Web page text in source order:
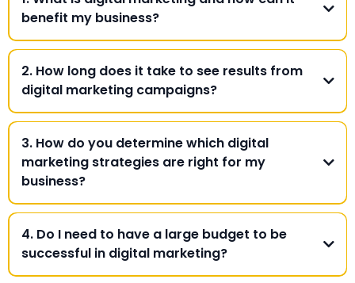
benefit my business?
2. How long does it take to see results from
digital marketing campaigns?
3. How do you determine which digital
marketing strategies are right for my
business?
4. Do I need to have a large budget to be
successful in digital marketing?